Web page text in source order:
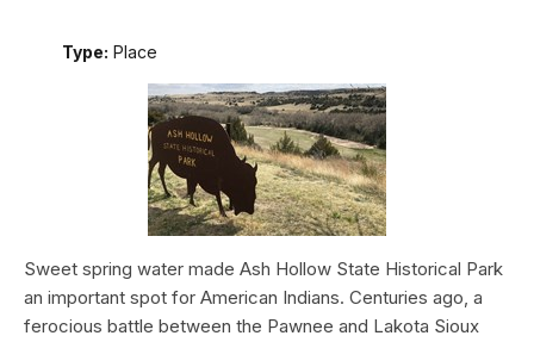
Type: Place
Sweet spring water made Ash Hollow State Historical Park
an important spot for American Indians. Centuries ago, a
ferocious battle between the Pawnee and Lakota Sioux